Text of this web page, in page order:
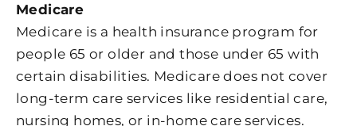
Medicare
Medicare is a health insurance program for
people 65 or older and those under 65 with
certain disabilities. Medicare does not cover
long-term care services like residential care,
nursing homes, or in-home care services.